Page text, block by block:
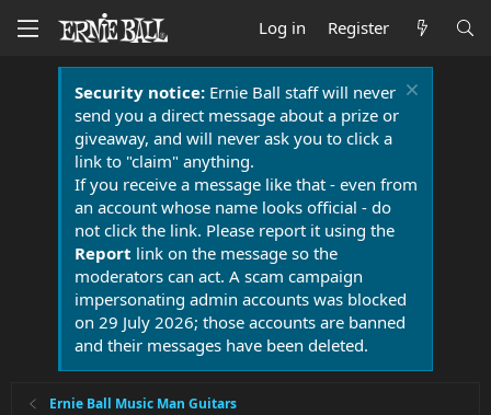
Log in Register
Security notice:Ernie Ball staff will never
send you a direct message about a prize or
giveaway, and will never ask you to click a
link to "claim" anything.
If you receive a message like that - even from
an account whose name looks official - do
not click the link. Please report it using the
Report link on the message so the
moderators can act. A scam campaign
impersonating admin accounts was blocked
on 29 July 2026; those accounts are banned
and their messages have been deleted.
Ernie Ball Music Man Guitars